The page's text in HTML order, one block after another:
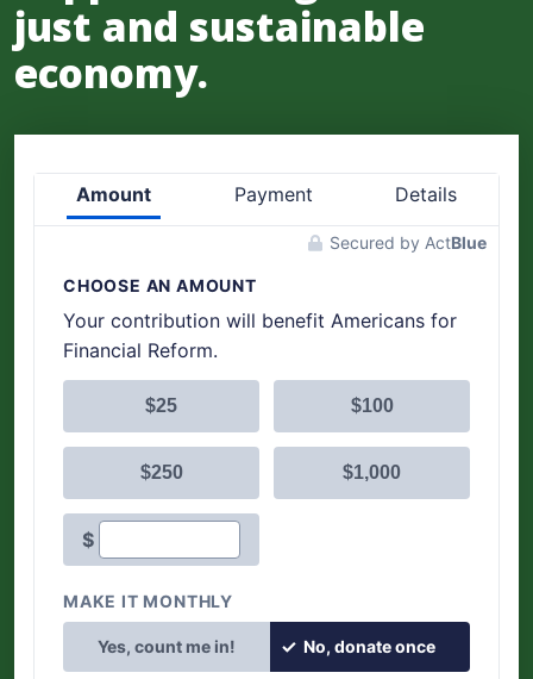
just and sustainable
economy.